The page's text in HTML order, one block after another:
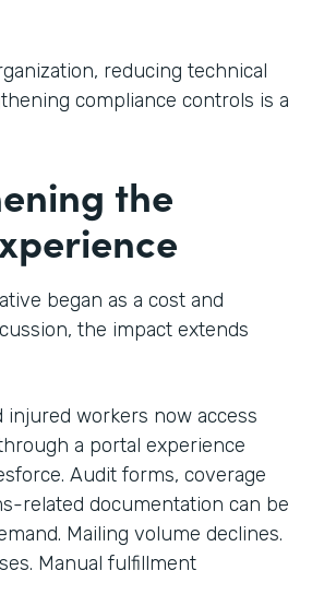
reducing technical
compliance controls is a
the
began as a cost and
the impact extends
injured workers now access
a portal experience
Audit forms, coverage
related documentation can be
Mailing volume declines.
Manual fulfillment